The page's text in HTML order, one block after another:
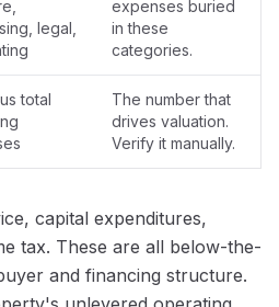
legal,
expenses buried
in these
categories.
total
The number that
drives valuation.
Verify it manually.
capital expenditures,
tax. These are all below-the-
and financing structure.